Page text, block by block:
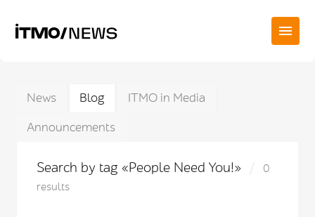
News Blog
ITMO in Media
Announcements
Search by tag «People Need You!»
0
results